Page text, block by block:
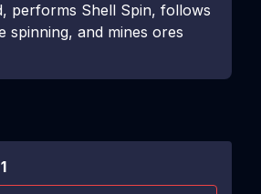
performs Shell Spin, follows
spinning, and mines ores
1